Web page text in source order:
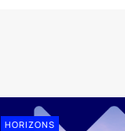
HORIZONS